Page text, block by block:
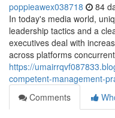
poppieawex038718 84
In today's media world,
leadership tactics and a
executives deal with
across platforms
https://
competent-management-
Comments